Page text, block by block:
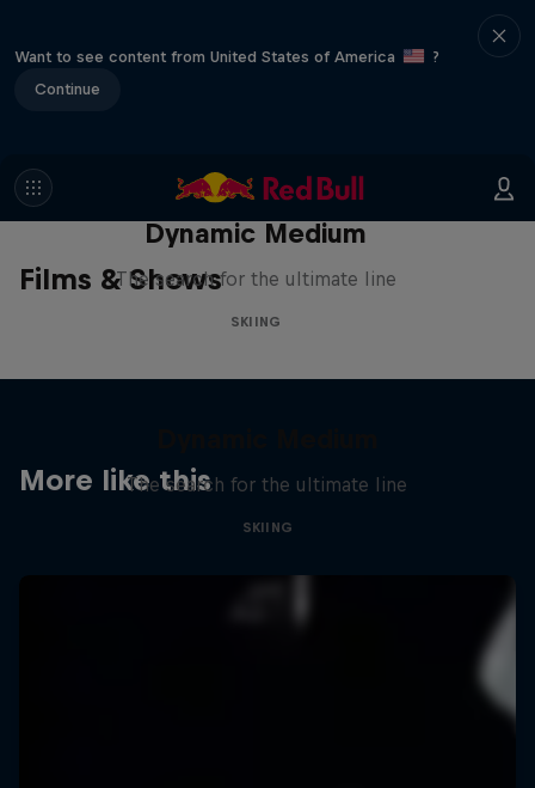
Want to see content from United States of America
?
Continue
Films & Shows
Dynamic Medium
The search for the ultimate line
SKIING
More like thisThe search for the ultimate line
SKIING